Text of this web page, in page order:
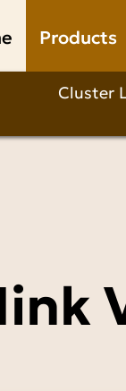
Products
Cluster